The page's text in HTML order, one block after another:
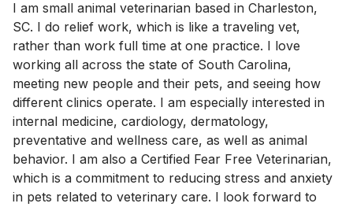
I am small animal veterinarian based in Charleston,
SC. I do relief work, which is like a traveling vet,
rather than work full time at one practice. I love
working all across the state of South Carolina,
meeting new people and their pets, and seeing how
different clinics operate. I am especially interested in
internal medicine, cardiology, dermatology,
preventative and wellness care, as well as animal
behavior. I am also a Certified Fear Free Veterinarian,
which is a commitment to reducing stress and anxiety
in pets related to veterinary care. I look forward to